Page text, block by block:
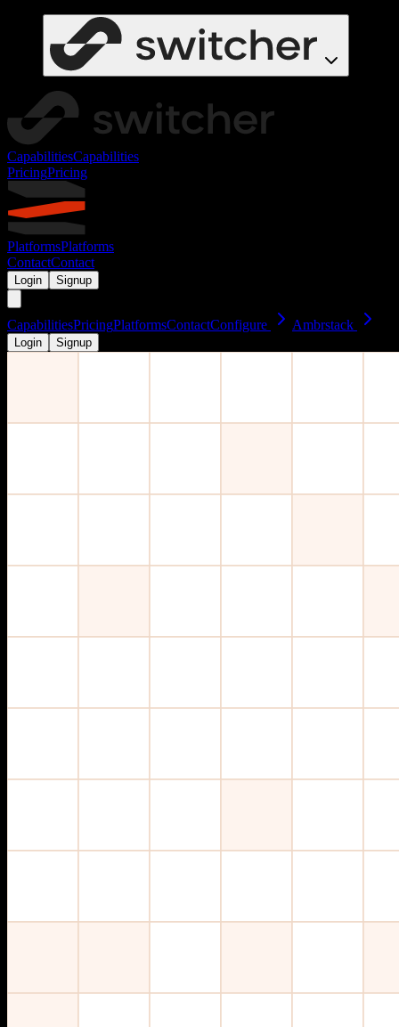
CapabilitiesCapabilities
PricingPricing
PlatformsPlatforms
ContactContact
Login Signup
CapabilitiesPricingPlatformsContactConfigure Ambrstack
Login Signup